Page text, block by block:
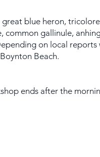
blue heron,
common gallinule,
on local reports
Beach.
ends after the